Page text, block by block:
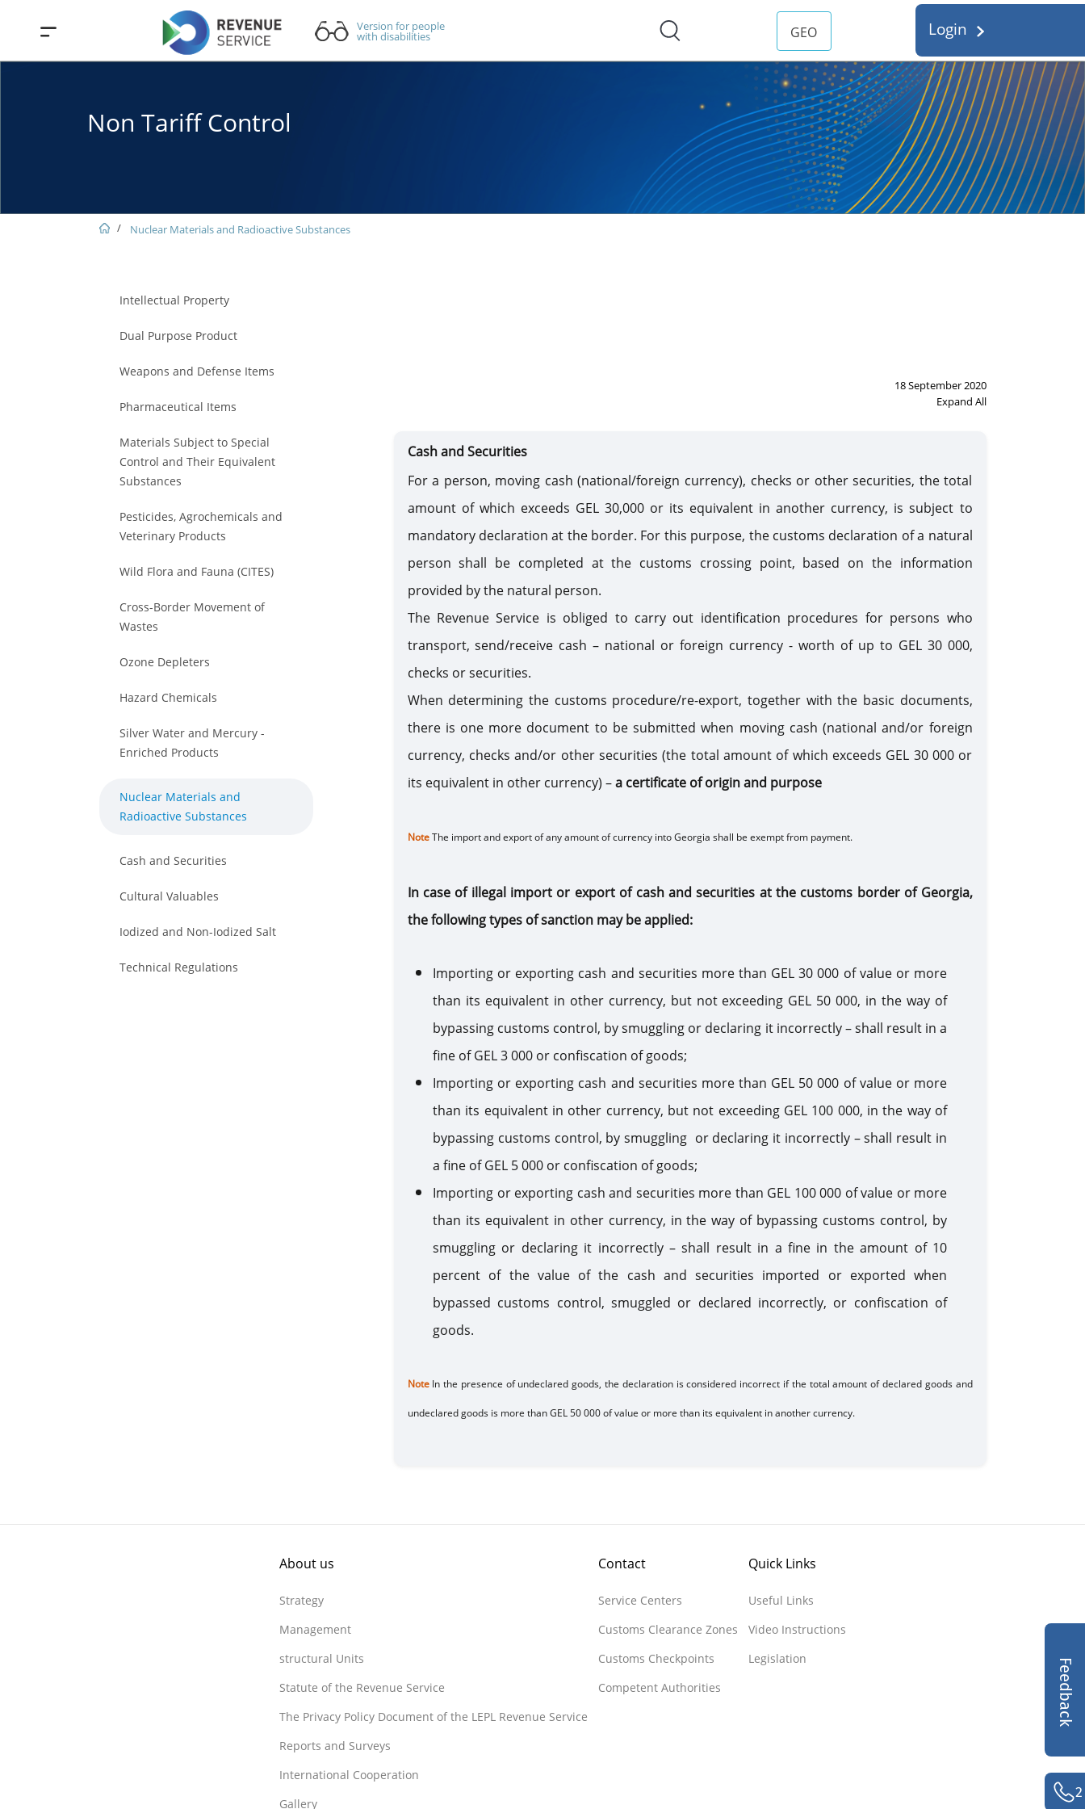
Version for people
with disabilities GEO Login
Feedback
Non Tariff Control
Nuclear Materials and Radioactive Substances
Intellectual Property
Dual Purpose Product
Weapons and Defense Items
Pharmaceutical Items
Materials Subject to Special
Control and Their Equivalent
Substances
Pesticides, Agrochemicals and
Veterinary Products
Wild Flora and Fauna (CITES)
Cross-Border Movement of
Wastes
Ozone Depleters
Hazard Chemicals
Silver Water and Mercury -
Enriched Products
Nuclear Materials and
Radioactive Substances
Cash and Securities
Cultural Valuables
Iodized and Non-Iodized Salt
Technical Regulations
18 September 2020
Expand All
Cash and Securities
For a person, moving cash (national/foreign currency), checks or other securities, the total
amount of which exceeds GEL 30,000 or its equivalent in another currency, is subject to
mandatory declaration at the border. For this purpose, the customs declaration of a natural
person shall be completed at the customs crossing point, based on the information
provided by the natural person.
The Revenue Service is obliged to carry out identification procedures for persons who
transport, send/receive cash – national or foreign currency - worth of up to GEL 30 000,
checks or securities.
When determining the customs procedure/re-export, together with the basic documents,
there is one more document to be submitted when moving cash (national and/or foreign
currency, checks and/or other securities (the total amount of which exceeds GEL 30 000 or
its equivalent in other currency) –a certificate of origin and purpose
NoteThe import and export of any amount of currency into Georgia shall be exempt from payment.
In case of illegal import or export of cash and securities at the customs border of Georgia,
the following types of sanction may be applied:
Importing or exporting cash and securities more than GEL 30 000 of value or more
than its equivalent in other currency, but not exceeding GEL 50 000, in the way of
bypassing customs control, by smuggling or declaring it incorrectly – shall result in a
fine of GEL 3 000 or confiscation of goods;
Importing or exporting cash and securities more than GEL 50 000 of value or more
than its equivalent in other currency, but not exceeding GEL 100 000, in the way of
bypassing customs control, by smuggling or declaring it incorrectly – shall result in
a fine of GEL 5 000 or confiscation of goods;
Importing or exporting cash and securities more than GEL 100 000 of value or more
than its equivalent in other currency, in the way of bypassing customs control, by
smuggling or declaring it incorrectly – shall result in a fine in the amount of 10
percent of the value of the cash and securities imported or exported when
bypassed customs control, smuggled or declared incorrectly, or confiscation of
goods.
Note In the presence of undeclared goods, the declaration is considered incorrect if the total amount of declared goods and
undeclared goods is more than GEL 50 000 of value or more than its equivalent in another currency.
About us
Strategy
Management
structural Units
Statute of the Revenue Service
The Privacy Policy Document of the LEPL Revenue Service
Reports and Surveys
International Cooperation
Gallery
Contact
Service Centers
Customs Clearance Zones
Customs Checkpoints
Competent Authorities
Quick Links
Useful Links
Video Instructions
Legislation